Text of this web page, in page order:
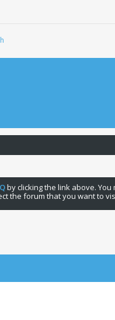
by clicking the link above. You
the forum that you want to